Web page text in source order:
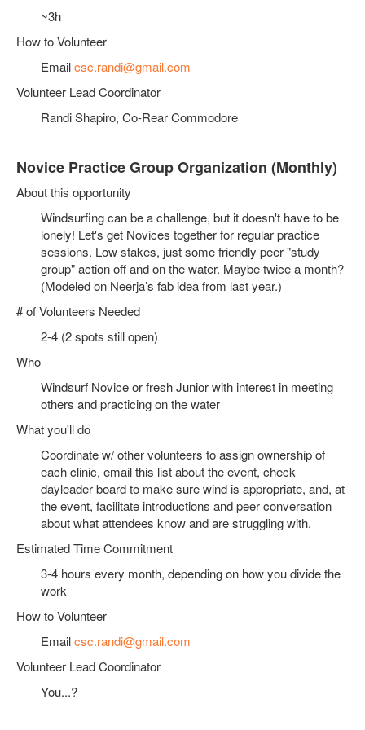
~3h
How to Volunteer
Emailcsc.randi@gmail.com
Volunteer Lead Coordinator
Randi Shapiro, Co-Rear Commodore
Novice Practice Group Organization (Monthly)
About this opportunity
Windsurfing can be a challenge, but it doesn't have to be
lonely! Let's get Novices together for regular practice
sessions. Low stakes, just some friendly peer "study
group" action off and on the water. Maybe twice a month?
(Modeled on Neerja’s fab idea from last year.)
# of Volunteers Needed
2-4 (2 spots still open)
Who
Windsurf Novice or fresh Junior with interest in meeting
others and practicing on the water
What you'll do
Coordinate w/ other volunteers to assign ownership of
each clinic, email this list about the event, check
dayleader board to make sure wind is appropriate, and, at
the event, facilitate introductions and peer conversation
about what attendees know and are struggling with.
Estimated Time Commitment
3-4 hours every month, depending on how you divide the
work
How to Volunteer
Emailcsc.randi@gmail.com
Volunteer Lead Coordinator
You...?